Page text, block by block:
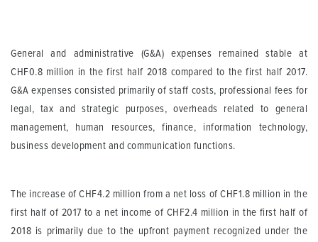
General and administrative (G&A) expenses remained stable at
CHF0.8 million in the first half 2018 compared to the first half 2017.
G&A expenses consisted primarily of staff costs, professional fees for
legal, tax and strategic purposes, overheads related to general
management, human resources, finance, information technology,
business development and communication functions.
The increase of CHF4.2 million from a net loss of CHF1.8 million in the
first half of 2017 to a net income of CHF2.4 million in the first half of
2018 is primarily due to the upfront payment recognized under the